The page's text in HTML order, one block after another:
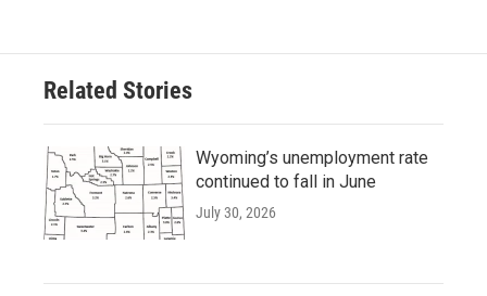
Related Stories
Wyoming’s unemployment rate
continued to fall in June
July 30, 2026